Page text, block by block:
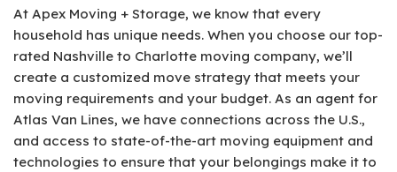
At Apex Moving + Storage, we know that every
household has unique needs. When you choose our top-
rated Nashville to Charlotte moving company, we’ll
create a customized move strategy that meets your
moving requirements and your budget. As an agent for
Atlas Van Lines, we have connections across the U.S.,
and access to state-of-the-art moving equipment and
technologies to ensure that your belongings make it to